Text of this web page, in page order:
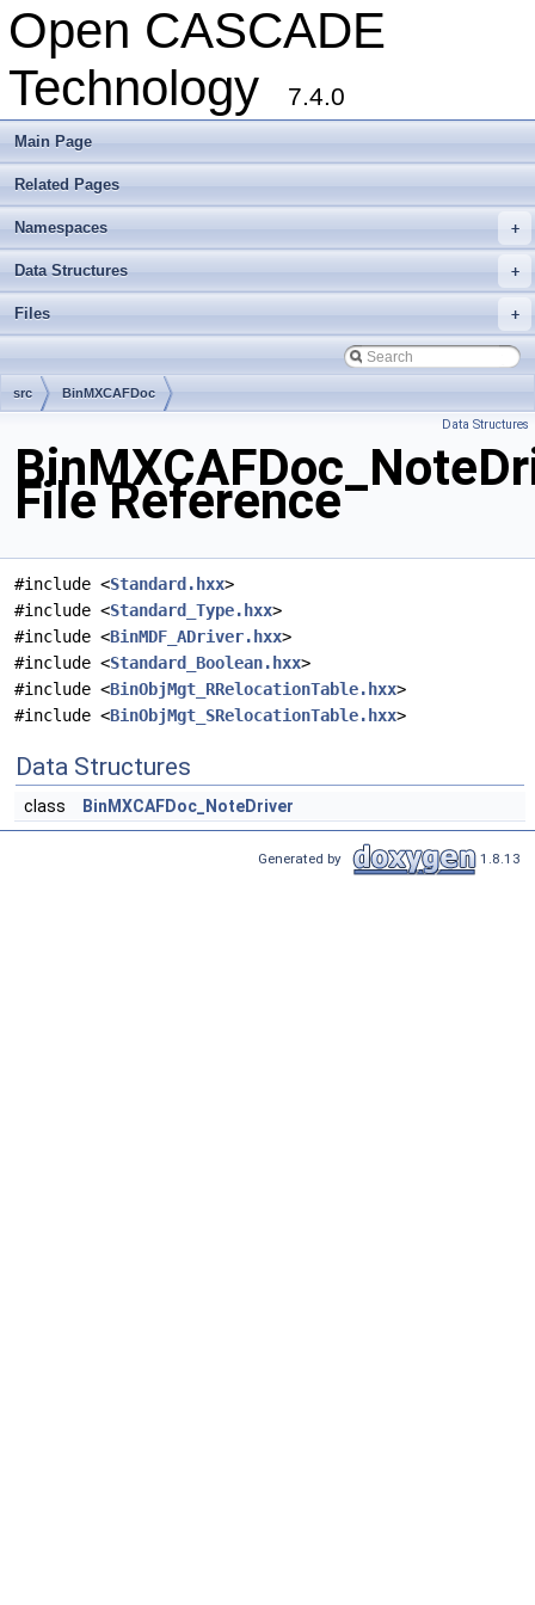
Open CASCADE
Technology
7.4.0
Main Page
Related Pages
+
Namespaces
+
Data Structures
+
Files
src BinMXCAFDoc
Data Structures
File Reference
#include <Standard.hxx>
#include <Standard_Type.hxx>
#include <BinMDF_ADriver.hxx>
#include <Standard_Boolean.hxx>
#include <BinObjMgt_RRelocationTable.hxx>
#include <BinObjMgt_SRelocationTable.hxx>
Data Structures
class BinMXCAFDoc_NoteDriver
Generated by 1.8.13